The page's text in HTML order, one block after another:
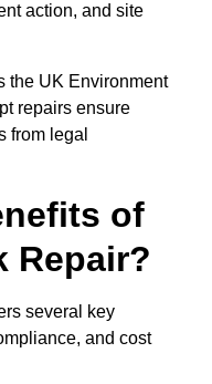
action, and site
the UK Environment
repairs ensure
from legal
of
Repair?
several key
and cost